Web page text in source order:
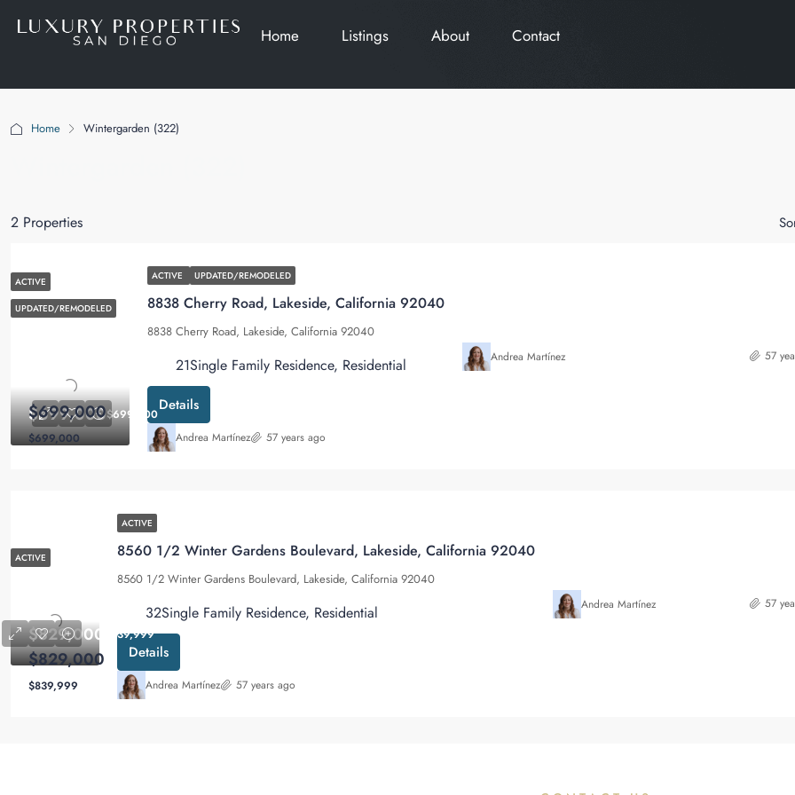
Home Listings About Contact
Home Wintergarden (322)
2 Properties
ACTIVE
UPDATED/REMODELED
$699,000$699,000
ACTIVE UPDATED/REMODELED
8838 Cherry Road, Lakeside, California 92040
$699,000
$699,000
8838 Cherry Road, Lakeside, California 92040
21Single Family Residence, Residential
Details
Andrea Martínez 57 years ago
Andrea Martínez 57
ACTIVE
$829,000 $839,999
ACTIVE
8560 1/2 Winter Gardens Boulevard, Lakeside, California 92040
$829,000
$839,999
8560 1/2 Winter Gardens Boulevard, Lakeside, California 92040
32Single Family Residence, Residential
Details
Andrea Martínez 57 years ago
Andrea Martínez 57